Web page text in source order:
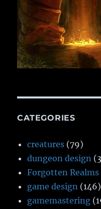
CATEGORIES
creatures (79)
dungeon design
Forgotten Realms
game design (146)
gamemastering